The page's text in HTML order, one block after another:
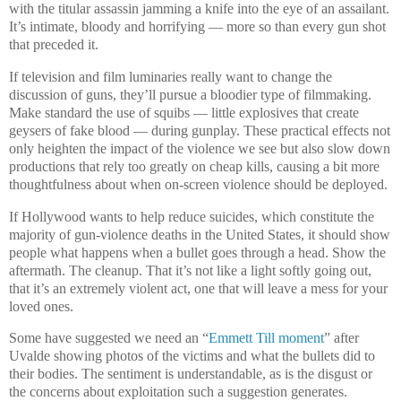
with the titular assassin jamming a knife into the eye of an assailant.
It’s intimate, bloody and horrifying — more so than every gun shot
that preceded it.
If television and film luminaries really want to change the
discussion of guns, they’ll pursue a bloodier type of filmmaking.
Make standard the use of squibs — little explosives that create
geysers of fake blood — during gunplay. These practical effects not
only heighten the impact of the violence we see but also slow down
productions that rely too greatly on cheap kills, causing a bit more
thoughtfulness about when on-screen violence should be deployed.
If Hollywood wants to help reduce suicides, which constitute the
majority of gun-violence deaths in the United States, it should show
people what happens when a bullet goes through a head. Show the
aftermath. The cleanup. That it’s not like a light softly going out,
that it’s an extremely violent act, one that will leave a mess for your
loved ones.
Some have suggested we need an “Emmett Till moment” after
Uvalde showing photos of the victims and what the bullets did to
their bodies. The sentiment is understandable, as is the disgust or
the concerns about exploitation such a suggestion generates.